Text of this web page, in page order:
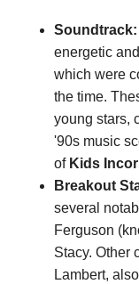
Soundtrack:
energetic
which were
the time.
young stars,
'90s music
of Kids
Breakout
several
Ferguson
Stacy. Other
Lambert,